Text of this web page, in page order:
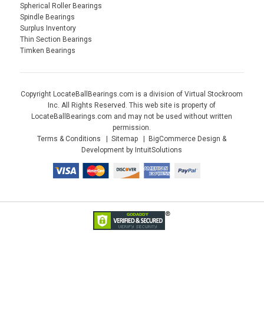
Spherical Roller Bearings
Spindle Bearings
Surplus Inventory
Thin Section Bearings
Timken Bearings
Copyright LocateBallBearings.com is a division of Virtual Stockroom
Inc. All Rights Reserved. This web site is property of
LocateBallBearings.com and may not be used without written
permission.
Terms & Conditions
Sitemap
BigCommerce Design &
Development by IntuitSolutions